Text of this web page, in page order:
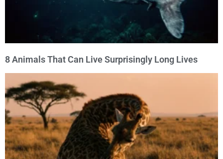
8 Animals That Can Live Surprisingly Long Lives